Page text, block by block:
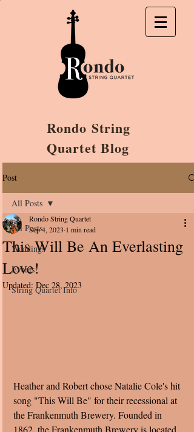
Rondo String
Quartet Blog
Post
All Posts
Weddings
Events
String Quartet Info
All Posts
This Will Be An Everlasting
Love!
Rondo String Quartet
Sep 4, 2023 1 min read
Updated: Dec 28, 2023
Heather and Robert chose Natalie Cole's hit
song "This Will Be" for their recessional at
the Frankenmuth Brewery. Founded in
1862, the Frankenmuth Brewery is located